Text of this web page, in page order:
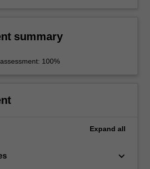
summary
100%
Expand all
keyboard_arrow_down